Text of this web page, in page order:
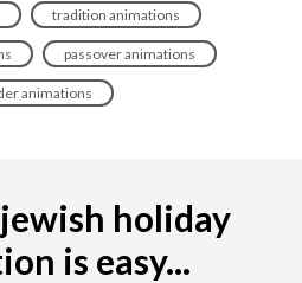
tradition animations
passover animations
animations
holiday
is easy...